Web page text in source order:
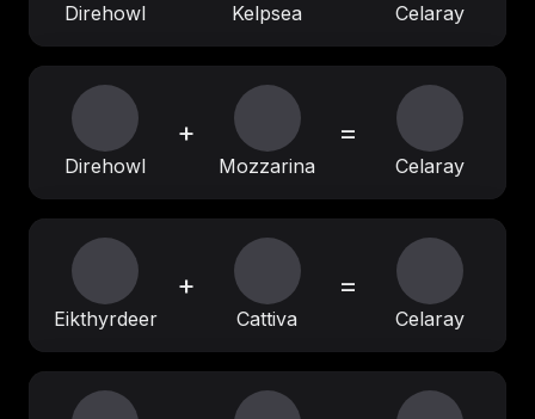
Direhowl Kelpsea Celaray
Direhowl
+
Mozzarina
=
Celaray
Eikthyrdeer
+
Cattiva
=
Celaray